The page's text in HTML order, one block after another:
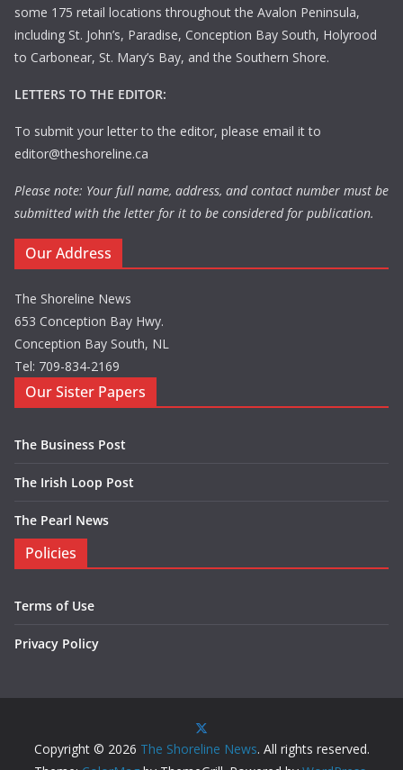
some 175 retail locations throughout the Avalon Peninsula,
including St. John’s, Paradise, Conception Bay South, Holyrood
to Carbonear, St. Mary’s Bay, and the Southern Shore.
LETTERS TO THE EDITOR:
To submit your letter to the editor, please email it to
editor@theshoreline.ca
Please note: Your full name, address, and contact number must be
submitted with the letter for it to be considered for publication.
Our Address
The Shoreline News
653 Conception Bay Hwy.
Conception Bay South, NL
Tel: 709-834-2169
Our Sister Papers
The Business Post
The Irish Loop Post
The Pearl News
Policies
Terms of Use
Privacy Policy
Copyright © 2026 The Shoreline News. All rights reserved.